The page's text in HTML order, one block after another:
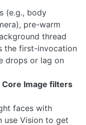
(e.g., body
pre-warm
thread
the first-invocation
drops or lag on
Image filters
faces with
use Vision to get